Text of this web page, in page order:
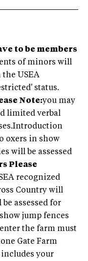
to be members
of minors will
USEA
status.
Note:you may
limited verbal
oxers in show
will be assessed
Please
recognized
Country will
assessed for
jump fences
the farm must
Gate Farm
includes your